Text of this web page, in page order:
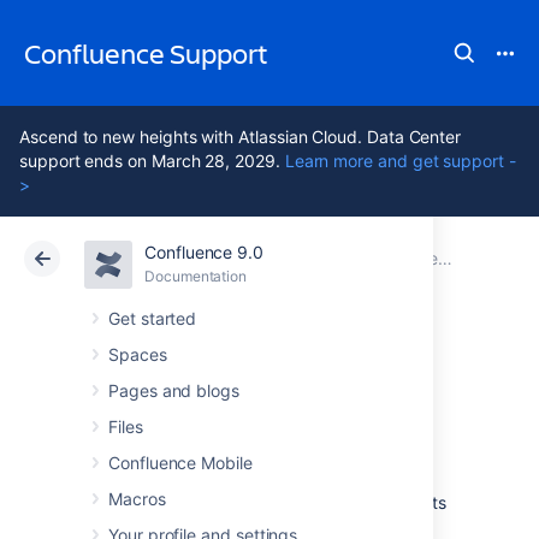
Confluence Support
Ascend to new heights with Atlassian Cloud. Data Center
support ends on March 28, 2029. Learn more and get support -
>
Confluence 9.0
Documentation
Get started
Spaces
Pages and blogs
Files
Confluence Mobile
Macros
Your profile and settings
Atlassian Support Confluence 9.0 Documentation
Cloud Data Center 9.0
Add-ons and
integrations
Confluence has a wide range of features on its
own, but you can also extend those features